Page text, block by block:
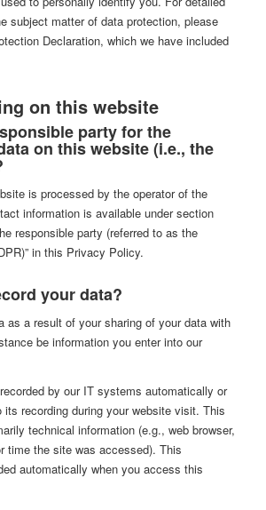
subject matter of data protection, please
Declaration, which we have included
on this website
party for the
on this website (i.e., the
is processed by the operator of the
information is available under section
responsible party (referred to as the
in this Privacy Policy.
your data?
as a result of your sharing of your data with
be information you enter into our
by our IT systems automatically or
recording during your website visit. This
technical information (e.g., web browser,
time the site was accessed). This
automatically when you access this